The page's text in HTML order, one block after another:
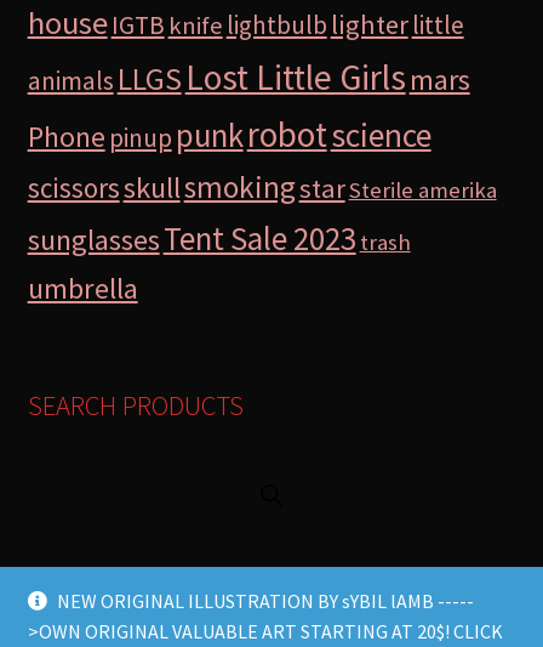
NEW ORIGINAL ILLUSTRATION BY sYBIL lAMB -----
>OWN ORIGINAL VALUABLE ART STARTING AT 20$! CLICK
houseIGTB knife lightbulb lighterlittle
animals LLGS Lost Little Girlsmars
Phone pinup punkrobotscience
scissorsskullsmokingstarSterile amerika
sunglassesTent Sale 2023 trash
umbrella
SEARCH PRODUCTS
© Lamb Store 2026 2026